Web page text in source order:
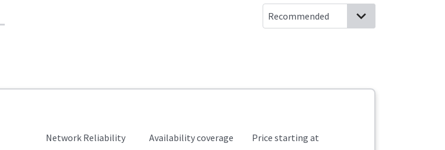
Reliability Rating
Network Reliability Availability Coverage
Availability coverage Starting Price
Price starting at